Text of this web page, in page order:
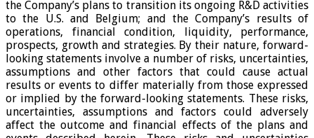
the Company’s plans to transition its ongoing R&D activities
to the U.S. and Belgium; and the Company’s results of
operations, financial condition, liquidity, performance,
prospects, growth and strategies. By their nature, forward-
looking statements involve a number of risks, uncertainties,
assumptions and other factors that could cause actual
results or events to differ materially from those expressed
or implied by the forward-looking statements. These risks,
uncertainties, assumptions and factors could adversely
affect the outcome and financial effects of the plans and